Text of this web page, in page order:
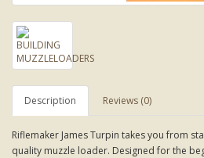
Description Reviews (0)
Riflemaker James Turpin takes you from
quality muzzle loader. Designed for the